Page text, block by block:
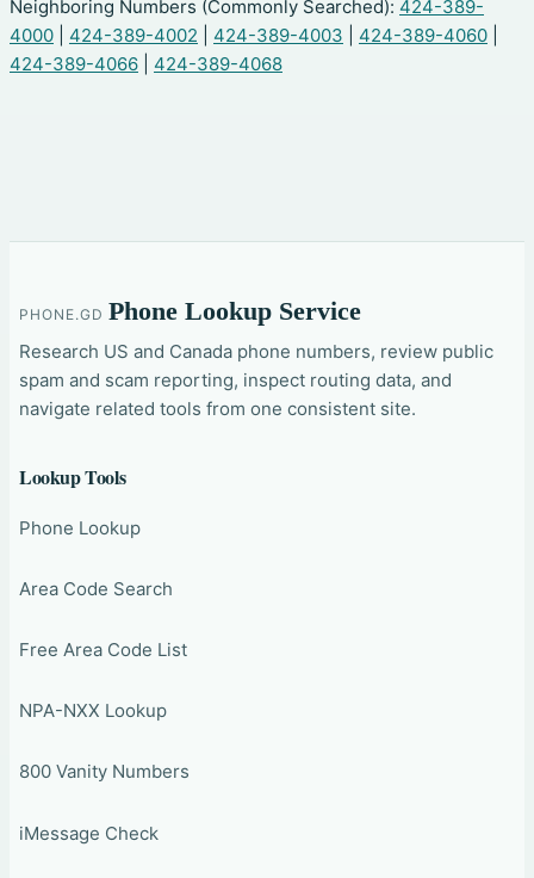
Neighboring Numbers (Commonly Searched): 424-389-
4000
424-389-4002 424-389-4003 424-389-4060
424-389-4066
424-389-4068
PHONE.GD Phone Lookup Service
Research US and Canada phone numbers, review public
spam and scam reporting, inspect routing data, and
navigate related tools from one consistent site.
Lookup Tools
Phone Lookup
Area Code Search
Free Area Code List
NPA-NXX Lookup
800 Vanity Numbers
iMessage Check